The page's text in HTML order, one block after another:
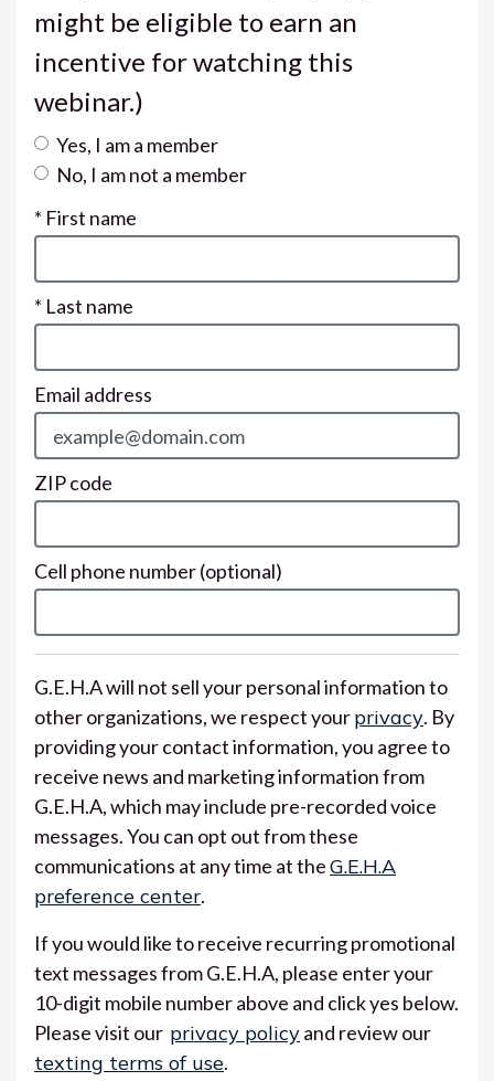
might be eligible to earn an
incentive for watching this
webinar.)
Yes, I am a member
No, I am not a member
* First name
* Last name
Email address
ZIP code
Cell phone number(optional)
G.E.H.A will not sell your personal information to
other organizations, we respect yourprivacy. By
providing your contact information, you agree to
receive news and marketing information from
G.E.H.A, which may include pre-recorded voice
messages. You can opt out from these
communications at any time at theG.E.H.A
preference center.
If you would like to receive recurring promotional
text messages from G.E.H.A, please enter your
10-digit mobile number above and click yes below.
Please visit our privacy policyand review our
texting terms of use.